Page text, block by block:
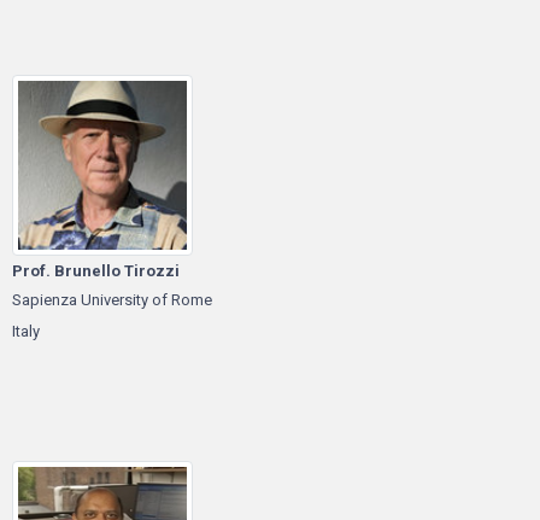
Prof. Brunello Tirozzi
Sapienza University of Rome
Italy